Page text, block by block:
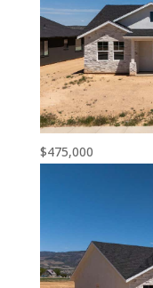
$475,000